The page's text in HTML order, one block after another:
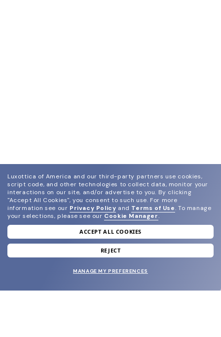
join our newsletter
and grab your welcome reward.
Luxottica of America and our third-party partners use cookies,
script code, and other technologies to collect data, monitor your
interactions on our site, and/or advertise to you. By clicking
"Accept All Cookies", you consent to such use. For more
information see our Privacy Policy and Terms of Use. To manage
your selections, please see our Cookie Manager.
ACCEPT ALL COOKIES
REJECT
MANAGE MY PREFERENCES